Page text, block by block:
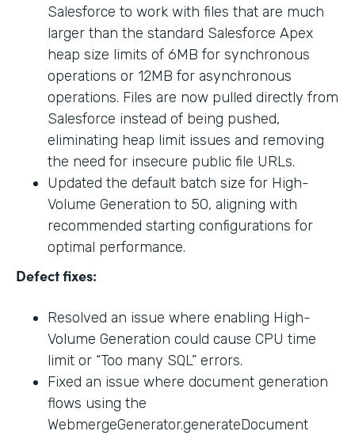
Salesforce to work with files that are much
larger than the standard Salesforce Apex
heap size limits of 6MB for synchronous
operations or 12MB for asynchronous
operations. Files are now pulled directly from
Salesforce instead of being pushed,
eliminating heap limit issues and removing
the need for insecure public file URLs.
Updated the default batch size for High-
Volume Generation to 50, aligning with
recommended starting configurations for
optimal performance.
Defect fixes:
Resolved an issue where enabling High-
Volume Generation could cause CPU time
limit or “Too many SQL” errors.
Fixed an issue where document generation
flows using the
WebmergeGenerator.generateDocument